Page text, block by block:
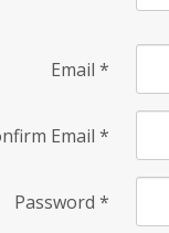
Email *
Email *
Password *